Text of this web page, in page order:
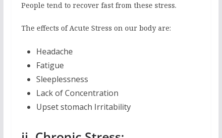
People tend to recover fast from these stress.
The effects of Acute Stress on our body are:
Headache
Fatigue
Sleeplessness
Lack of Concentration
Upset stomach Irritability